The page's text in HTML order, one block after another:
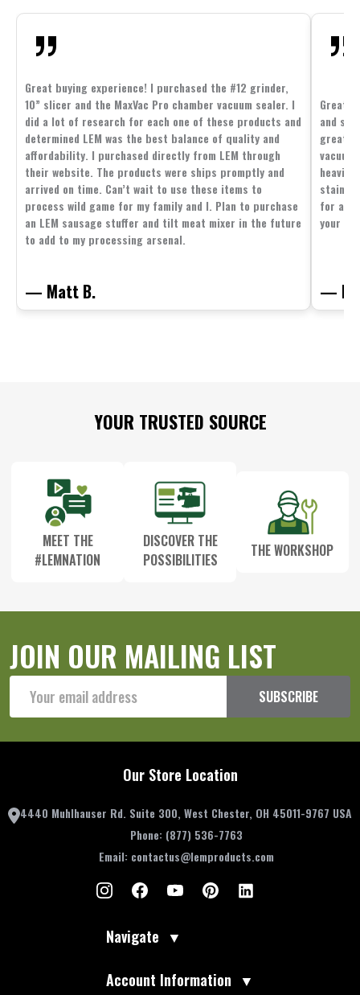
Great buying experience! I purchased the #12 grinder,
10” slicer and the MaxVac Pro chamber vacuum sealer. I
did a lot of research for each one of these products and
determined LEM was the best balance of quality and
affordability. I purchased directly from LEM through
their website. The products were ships promptly and
arrived on time. Can’t wait to use these items to
process wild game for my family and I. Plan to purchase
an LEM sausage stuffer and tilt meat mixer in the future
to add to my processing arsenal.
— Matt B.
Great
and
great
for all
your
—
YOUR TRUSTED SOURCE
MEET THE
#LEMNATION
DISCOVER THE
POSSIBILITIES
THE WORKSHOP
JOIN OUR MAILING LIST
Address
SUBSCRIBE
Our Store Location
4440 Muhlhauser Rd. Suite 300, West Chester, OH 45011-9767 USA
Phone: (877) 536-7763
Email: contactus@lemproducts.com
Navigate ▼
Account Information ▼